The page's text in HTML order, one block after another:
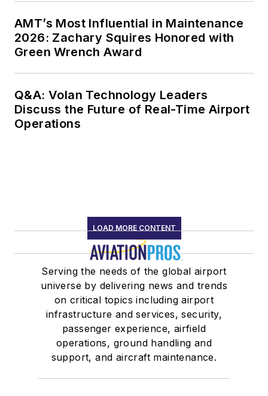
AMT’s Most Influential in Maintenance
2026: Zachary Squires Honored with
Green Wrench Award
Q&A: Volan Technology Leaders
Discuss the Future of Real-Time Airport
Operations
LOAD MORE CONTENT
Serving the needs of the global airport
universe by delivering news and trends
on critical topics including airport
infrastructure and services, security,
passenger experience, airfield
operations, ground handling and
support, and aircraft maintenance.